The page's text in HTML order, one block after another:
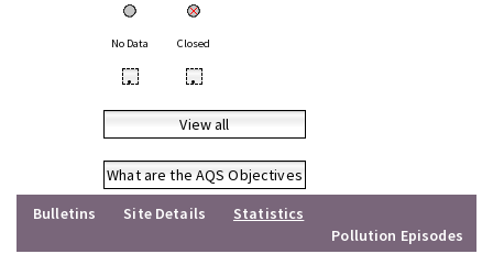
No Data Closed
• •
View all
What are the AQS Objectives
Bulletins
Site Details
Statistics
Pollution Episodes